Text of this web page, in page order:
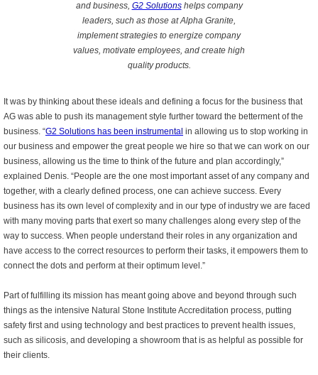
and business, G2 Solutionshelps company
leaders, such as those at Alpha Granite,
implement strategies to energize company
values, motivate employees, and create high
quality products.
It was by thinking about these ideals and defining a focus for the business that
AG was able to push its management style further toward the betterment of the
business. “G2 Solutions has been instrumental in allowing us to stop working in
our business and empower the great people we hire so that we can work on our
business, allowing us the time to think of the future and plan accordingly,”
explained Denis. “People are the one most important asset of any company and
together, with a clearly defined process, one can achieve success. Every
business has its own level of complexity and in our type of industry we are faced
with many moving parts that exert so many challenges along every step of the
way to success. When people understand their roles in any organization and
have access to the correct resources to perform their tasks, it empowers them to
connect the dots and perform at their optimum level.”
Part of fulfilling its mission has meant going above and beyond through such
things as the intensive Natural Stone Institute Accreditation process, putting
safety first and using technology and best practices to prevent health issues,
such as silicosis, and developing a showroom that is as helpful as possible for
their clients.